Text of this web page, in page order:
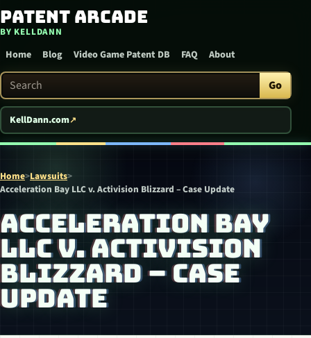
Skip to content
Patent Arcade
BY KELLDANN
Home Blog Video Game Patent DB FAQ About
Search Patent Arcade Go
KellDann.com
Home>Lawsuits>
Acceleration Bay LLC v. Activision Blizzard – Case Update
ACCELERATION BAY
LLC V. ACTIVISION
BLIZZARD – CASE
UPDATE